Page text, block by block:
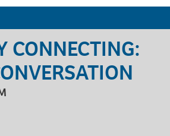
CONNECTING: